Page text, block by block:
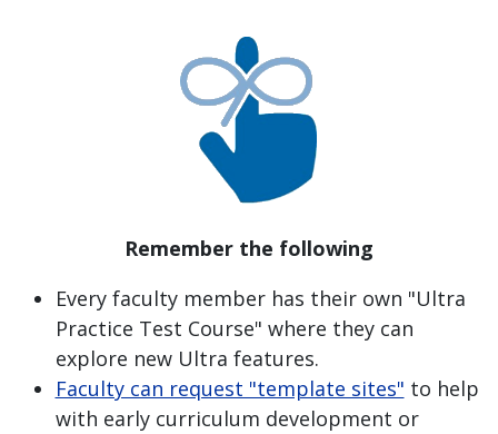
Remember the following
Every faculty member has their own "Ultra
Practice Test Course" where they can
explore new Ultra features.
Faculty can request "template sites" to help
with early curriculum development or